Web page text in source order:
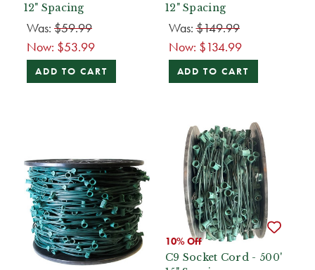
12" Spacing
Was: $59.99
Now: $53.99
ADD TO CART
12" Spacing
Was:$149.99
Now: $134.99
ADD TO CART
10% Off
C9 Socket Cord - 500'